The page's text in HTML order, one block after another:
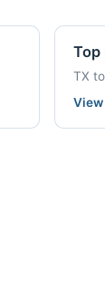
Top
TX
View